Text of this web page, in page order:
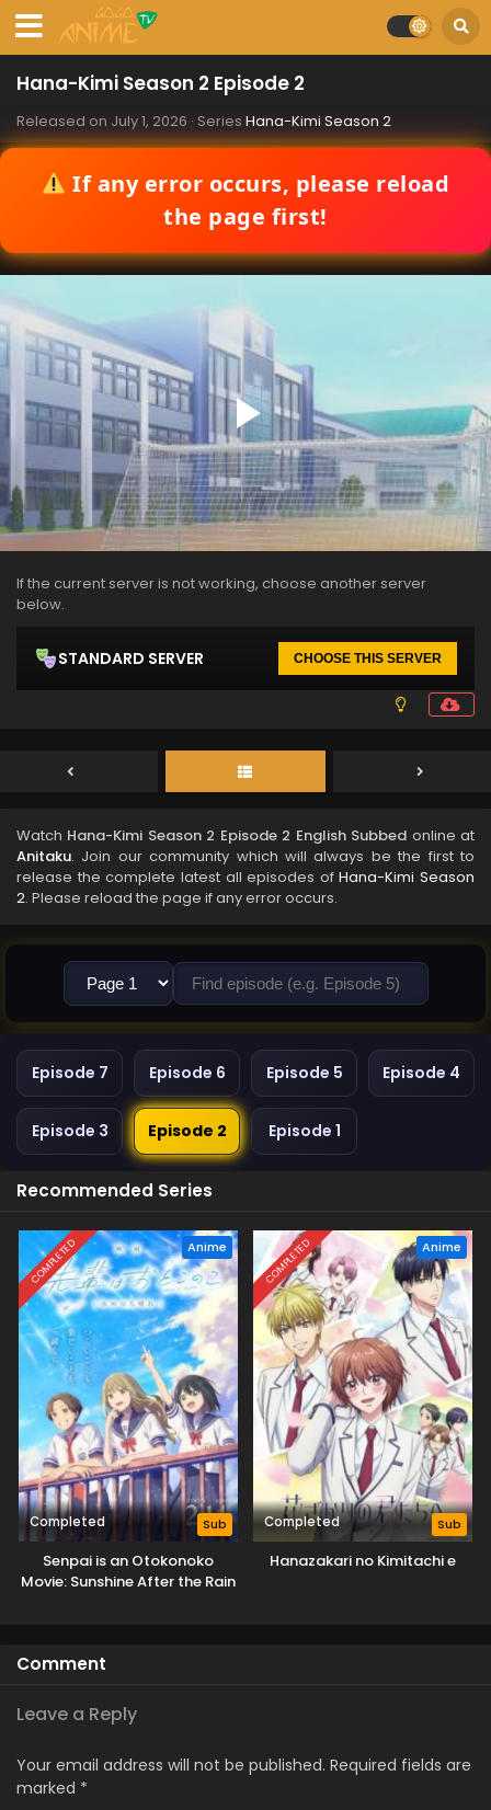
Hana-Kimi Season 2 Episode 2
Released on July 1, 2026 · Series Hana-Kimi Season 2
If any error occurs, please reload
the page first!
If the current server is not working, choose another server
below.
STANDARD SERVER CHOOSE THIS SERVER
Watch Hana-Kimi Season 2 Episode 2 English Subbed online at
Anitaku. Join our community which will always be the first to
release the complete latest all episodes ofHana-Kimi Season
2. Please reload the page if any error occurs.
Episode 7 Episode 6 Episode 5 Episode 4
Episode 3 Episode 2 Episode 1
Recommended Series
COMPLETED Anime
Completed Sub
Senpai is an Otokonoko
Movie: Sunshine After the Rain
COMPLETED Anime
Completed Sub
Hanazakari no Kimitachi e
Comment
Leave a Reply
Your email address will not be published. Required fields are
marked *